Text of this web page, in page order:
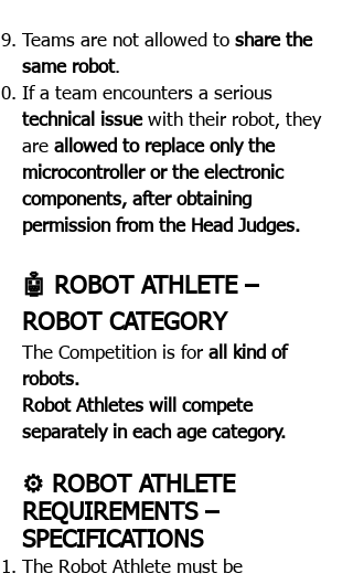
Teams are not allowed to share the
same robot.
If a team encounters a serious
technical issuewith their robot, they
are allowed to replace only the
microcontroller or the electronic
components, after obtaining
permission from the Head Judges.
​🤖 ROBOT ATHLETE –
ROBOT CATEGORY
The Competition is for all kind of
robots.
Robot Athletes will compete
separately in each age category.
⚙️ ROBOT ATHLETE
REQUIREMENTS –
SPECIFICATIONS​
The Robot Athlete must be